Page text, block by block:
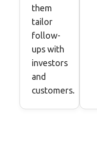
them
tailor
follow-
ups with
investors
and
customers.